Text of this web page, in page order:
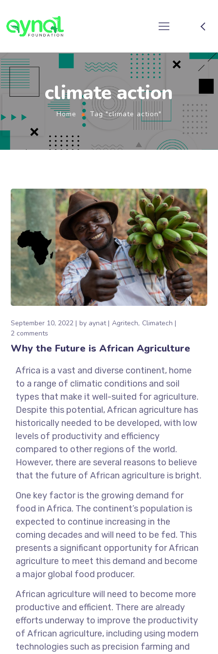
climate action
Home Tag "climate action"
September 10, 2022 by aynat Agritech Climatech
2 comments
Why the Future is African Agriculture
Africa is a vast and diverse continent, home
to a range of climatic conditions and soil
types that make it well-suited for agriculture.
Despite this potential, African agriculture has
historically needed to be developed, with low
levels of productivity and efficiency
compared to other regions of the world.
However, there are several reasons to believe
that the future of African agriculture is bright.
One key factor is the growing demand for
food in Africa. The continent’s population is
expected to continue increasing in the
coming decades and will need to be fed. This
presents a significant opportunity for African
agriculture to meet this demand and become
a major global food producer.
African agriculture will need to become more
productive and efficient. There are already
efforts underway to improve the productivity
of African agriculture, including using modern
technologies such as precision farming and